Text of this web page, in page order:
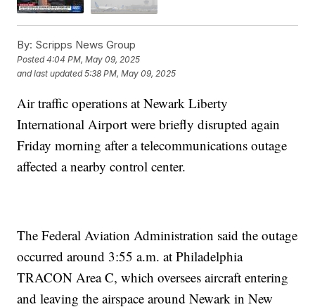
By: Scripps News Group
Posted4:04 PM, May 09, 2025
and last updated 5:38 PM, May 09, 2025
Air traffic operations at Newark Liberty
International Airport were briefly disrupted again
Friday morning after a telecommunications outage
affected a nearby control center.
The Federal Aviation Administration said the outage
occurred around 3:55 a.m. at Philadelphia
TRACON Area C, which oversees aircraft entering
and leaving the airspace around Newark in New